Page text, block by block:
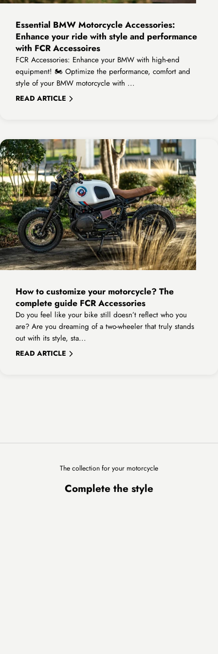
Essential BMW Motorcycle Accessories:
Enhance your ride with style and performance
with FCR Accessoires
FCR Accessories: Enhance your BMW with high-end
equipment! 🏍️ Optimize the performance, comfort and
style of your BMW motorcycle with ...
READ ARTICLE
How to customize your motorcycle? The
complete guide FCR Accessories
Do you feel like your bike still doesn’t reflect who you
are? Are you dreaming of a two-wheeler that truly stands
out with its style, sta...
READ ARTICLE
The collection for your motorcycle
Complete the style